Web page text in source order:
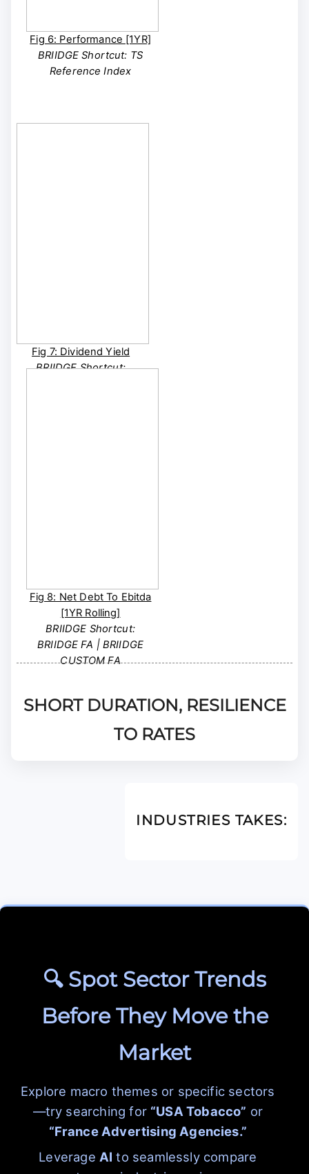
Fig 6: Performance [1YR]
BRIIDGE Shortcut: TS
Reference Index
Fig 7: Dividend Yield
BRIIDGE Shortcut:
Fig 8: Net Debt To Ebitda
[1YR Rolling]
BRIIDGE Shortcut:
BRIIDGE FA | BRIIDGE
CUSTOM FA
SHORT DURATION, RESILIENCE
TO RATES
INDUSTRIES TAKES:
🔍 Spot Sector Trends
Before They Move the
Market
Explore macro themes or specific sectors
—try searching for “USA Tobacco” or
“France Advertising Agencies.”
Leverage AI to seamlessly compare